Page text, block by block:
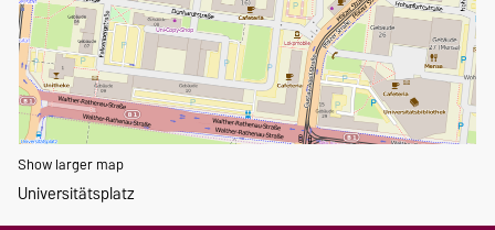
Show larger map
Universitätsplatz